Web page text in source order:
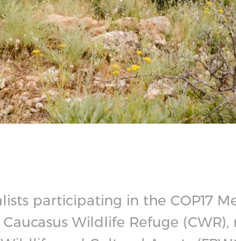
participating in the COP17
Wildlife Refuge